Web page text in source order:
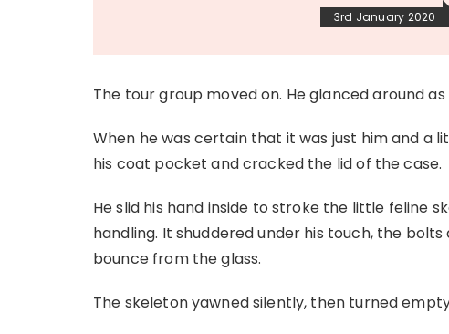
3rd January 2020
The tour group moved on. He glanced around
When he was certain that it was just him and a
his coat pocket and cracked the lid of the case.
He slid his hand inside to stroke the little feline
handling. It shuddered under his touch, the
bounce from the glass.
The skeleton yawned silently, then turned